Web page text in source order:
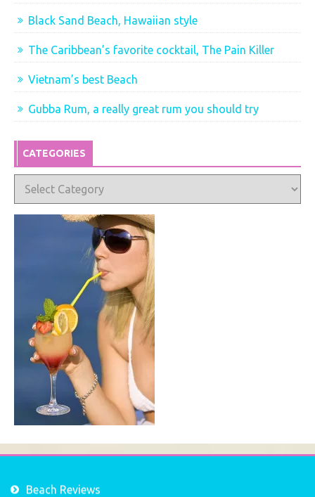
Black Sand Beach, Hawaiian style
The Caribbean’s favorite cocktail, The Pain Killer
Vietnam’s best Beach
Gubba Rum, a really great rum you should try
CATEGORIES
Categories
Beach Reviews